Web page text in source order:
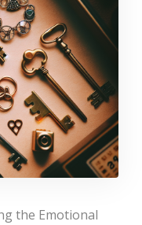
the Emotional